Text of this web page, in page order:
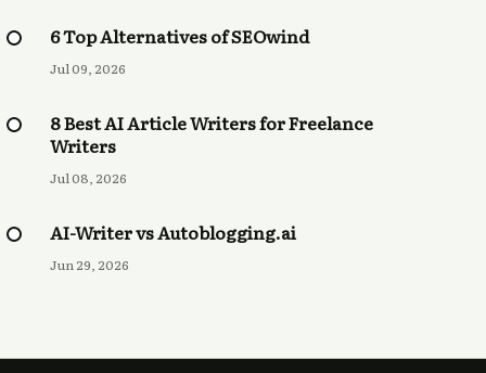
6 Top Alternatives of SEOwind
Jul 09, 2026
8 Best AI Article Writers for Freelance
Writers
Jul 08, 2026
AI-Writer vs Autoblogging.ai
Jun 29, 2026